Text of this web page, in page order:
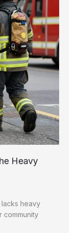
Heavy
lacks heavy
community